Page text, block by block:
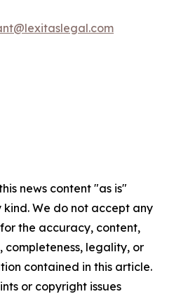
news content "as is"
We do not accept any
the accuracy, content,
completeness, legality, or
contained in this article.
or copyright issues